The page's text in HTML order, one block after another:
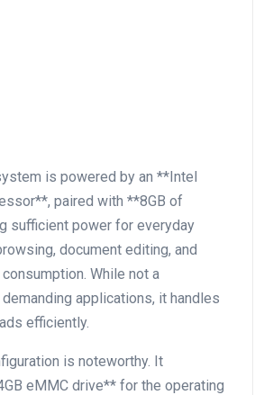
is powered by an **Intel
paired with **8GB of
sufficient ⁣power for everyday
document editing, and
While not ⁤a
applications, it ⁣handles
efficiently.
is noteworthy. It
eMMC drive** for the operating